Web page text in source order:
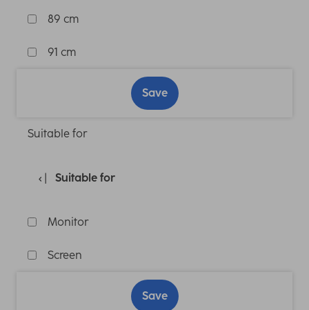
89 cm
91 cm
Save
Suitable for
Suitable for
Monitor
Screen
Save